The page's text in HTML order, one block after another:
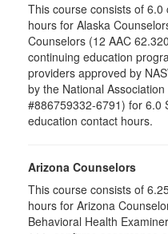
This course consists of
hours for Alaska
Counselors (12 AAC
continuing education
providers approved by
by the National
#886759332-6791) for 6.0
education contact hours.
Arizona Counselors
This course consists of
hours for Arizona
Behavioral Health